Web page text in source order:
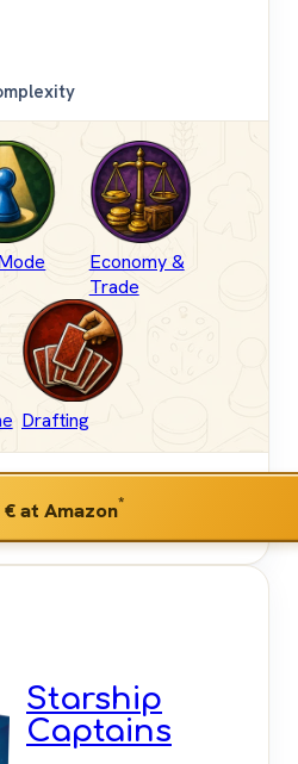
Economy &
Trade
Drafting
€at Amazon*
Starship
Captains